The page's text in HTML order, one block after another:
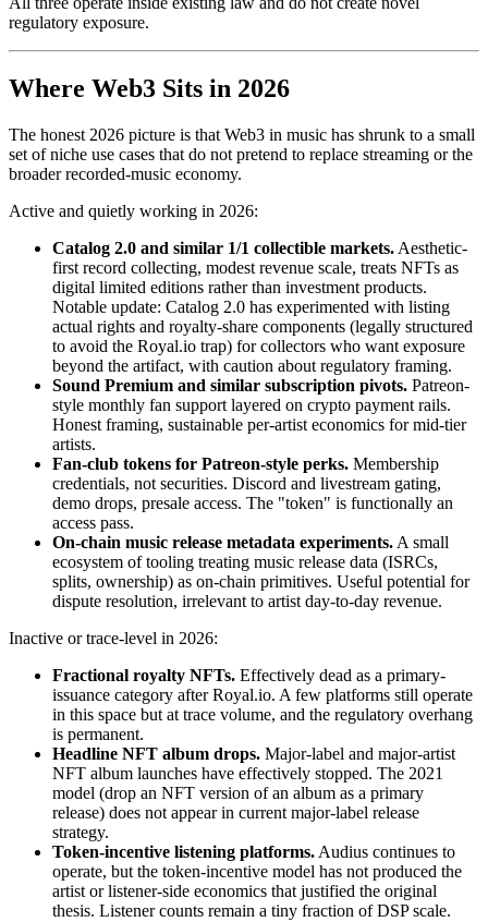
regulatory exposure.
Where Web3 Sits in 2026
The honest 2026 picture is that Web3 in music has shrunk to a small
set of niche use cases that do not pretend to replace streaming or the
broader recorded-music economy.
Active and quietly working in 2026:
Catalog 2.0 and similar 1/1 collectible markets. Aesthetic-
first record collecting, modest revenue scale, treats NFTs as
digital limited editions rather than investment products.
Notable update: Catalog 2.0 has experimented with listing
actual rights and royalty-share components (legally structured
to avoid the Royal.io trap) for collectors who want exposure
beyond the artifact, with caution about regulatory framing.
Sound Premium and similar subscription pivots. Patreon-
style monthly fan support layered on crypto payment rails.
Honest framing, sustainable per-artist economics for mid-tier
artists.
Fan-club tokens for Patreon-style perks. Membership
credentials, not securities. Discord and livestream gating,
demo drops, presale access. The "token" is functionally an
access pass.
On-chain music release metadata experiments. A small
ecosystem of tooling treating music release data (ISRCs,
splits, ownership) as on-chain primitives. Useful potential for
dispute resolution, irrelevant to artist day-to-day revenue.
Inactive or trace-level in 2026:
Fractional royalty NFTs. Effectively dead as a primary-
issuance category after Royal.io. A few platforms still operate
in this space but at trace volume, and the regulatory overhang
is permanent.
Headline NFT album drops. Major-label and major-artist
NFT album launches have effectively stopped. The 2021
model (drop an NFT version of an album as a primary
release) does not appear in current major-label release
strategy.
Token-incentive listening platforms. Audius continues to
operate, but the token-incentive model has not produced the
artist or listener-side economics that justified the original
thesis. Listener counts remain a tiny fraction of DSP scale.